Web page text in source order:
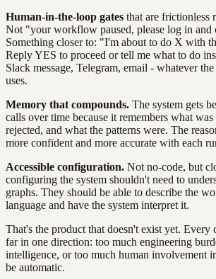
Human-in-the-loop gates that are frictionless
Not "your workflow paused, please log in and
Something closer to: "I'm about to do X with
Reply YES to proceed or tell me what to do
Slack message, Telegram, email - whatever
uses.
Memory that compounds. The system gets
calls over time because it remembers what
rejected, and what the patterns were. The
more confident and more accurate with each
Accessible configuration. Not no-code, but
configuring the system shouldn't need to
graphs. They should be able to describe the
language and have the system interpret it.
That's the product that doesn't exist yet. Every
far in one direction: too much engineering
intelligence, or too much human involvement
be automatic.